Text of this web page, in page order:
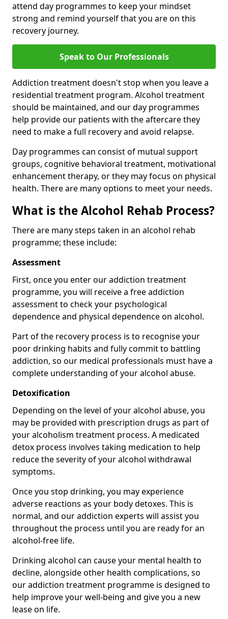
attend day programmes to keep your mindset
strong and remind yourself that you are on this
recovery journey.
Speak to Our Professionals
Addiction treatment doesn't stop when you leave a
residential treatment program. Alcohol treatment
should be maintained, and our day programmes
help provide our patients with the aftercare they
need to make a full recovery and avoid relapse.
Day programmes can consist of mutual support
groups, cognitive behavioral treatment, motivational
enhancement therapy, or they may focus on physical
health. There are many options to meet your needs.
What is the Alcohol Rehab Process?
There are many steps taken in an alcohol rehab
programme; these include:
Assessment
First, once you enter our addiction treatment
programme, you will receive a free addiction
assessment to check your psychological
dependence and physical dependence on alcohol.
Part of the recovery process is to recognise your
poor drinking habits and fully commit to battling
addiction, so our medical professionals must have a
complete understanding of your alcohol abuse.
Detoxification
Depending on the level of your alcohol abuse, you
may be provided with prescription drugs as part of
your alcoholism treatment process. A medicated
detox process involves taking medication to help
reduce the severity of your alcohol withdrawal
symptoms.
Once you stop drinking, you may experience
adverse reactions as your body detoxes. This is
normal, and our addiction experts will assist you
throughout the process until you are ready for an
alcohol-free life.
Drinking alcohol can cause your mental health to
decline, alongside other health complications, so
our addiction treatment programme is designed to
help improve your well-being and give you a new
lease on life.